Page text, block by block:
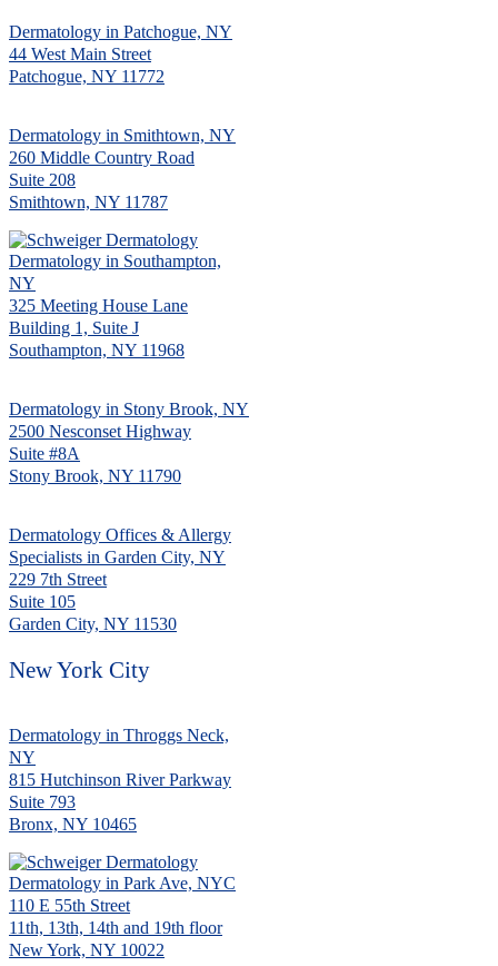
Dermatology in Patchogue, NY
44 West Main Street
Patchogue, NY 11772
Dermatology in Smithtown, NY
260 Middle Country Road
Suite 208
Smithtown, NY 11787
Dermatology in Southampton,
NY
325 Meeting House Lane
Building 1, Suite J
Southampton, NY 11968
Dermatology in Stony Brook, NY
2500 Nesconset Highway
Suite #8A
Stony Brook, NY 11790
Dermatology Offices & Allergy
Specialists in Garden City, NY
229 7th Street
Suite 105
Garden City, NY 11530
New York City
Dermatology in Throggs Neck,
NY
815 Hutchinson River Parkway
Suite 793
Bronx, NY 10465
Dermatology in Park Ave, NYC
110 E 55th Street
11th, 13th, 14th and 19th floor
New York, NY 10022